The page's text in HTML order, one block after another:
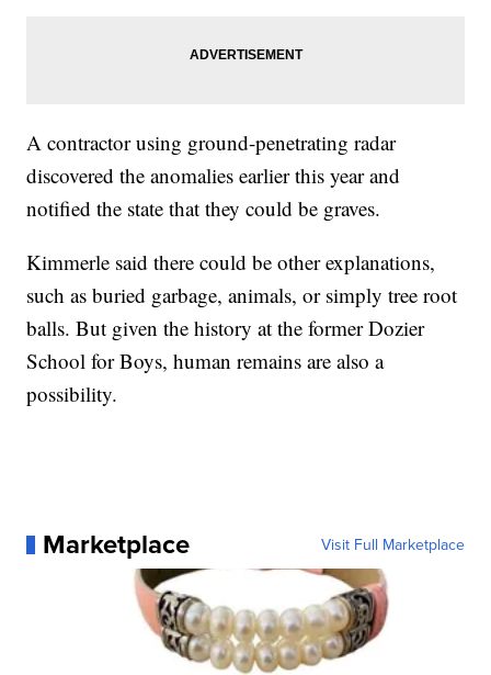
A contractor using ground-penetrating radar
discovered the anomalies earlier this year and
notified the state that they could be graves.
Kimmerle said there could be other explanations,
such as buried garbage, animals, or simply tree root
balls. But given the history at the former Dozier
School for Boys, human remains are also a
possibility.
Marketplace Visit Full Marketplace